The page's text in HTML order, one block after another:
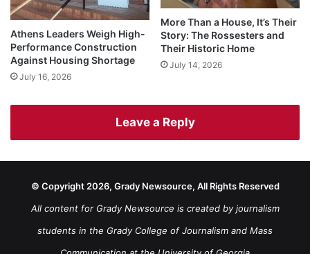
Athens Leaders Weigh High-
Performance Construction
Against Housing Shortage
July 16, 2026
More Than a House, It’s Their
Story: The Rossesters and
Their Historic Home
July 14, 2026
Leave a Reply
© Copyright 2026, Grady Newsource, All Rights Reserved
All content for Grady Newsource is created by journalism
students in the Grady College of Journalism and Mass